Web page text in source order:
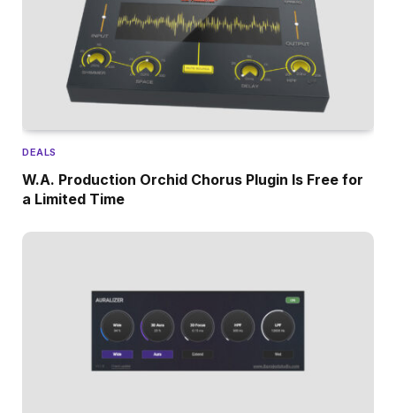
DEALS
W.A. Production Orchid Chorus Plugin Is Free for
a Limited Time